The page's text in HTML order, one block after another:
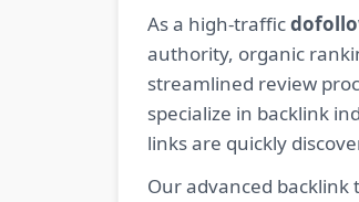
As a high-traffic
authority, organic
streamlined review
specialize in backlink
links are quickly
Our advanced